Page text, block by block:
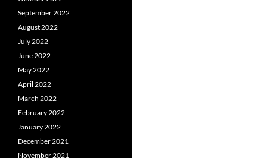
September 2022
August 2022
July 2022
June 2022
May 2022
April 2022
March 2022
February 2022
January 2022
December 2021
November 2021